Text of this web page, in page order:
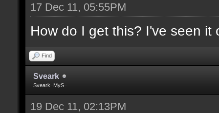
17 Dec 11, 05:55PM
How do I get this? I've seen it
Find
Sveark
Sveark=MyS=
19 Dec 11, 02:13PM